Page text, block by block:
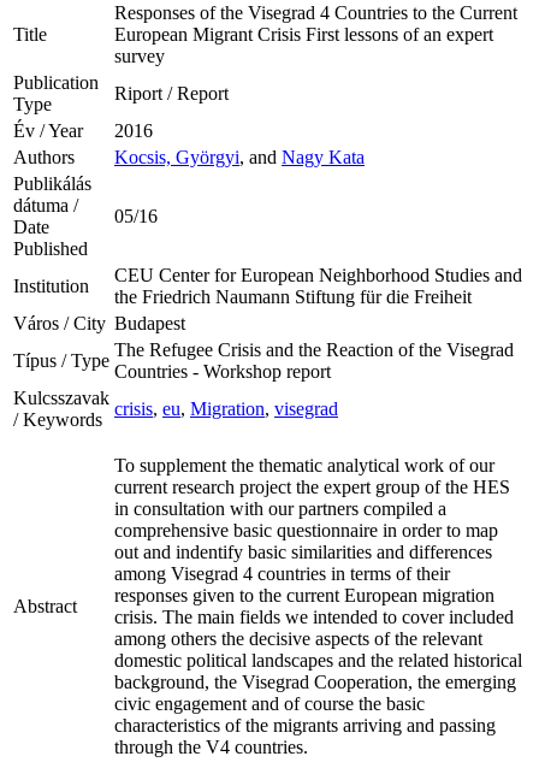
Title
Responses of the Visegrad 4 Countries to the Current
European Migrant Crisis First lessons of an expert
survey
Publication
Type
Riport / Report
Év / Year
2016
Authors
Kocsis, Györgyi, and Nagy Kata
Publikálás
dátuma /
Date
Published
05/16
Institution
CEU Center for European Neighborhood Studies and
the Friedrich Naumann Stiftung für die Freiheit
Város / City Budapest
Típus / Type
The Refugee Crisis and the Reaction of the Visegrad
Countries - Workshop report
Kulcsszavak
/ Keywords
crisis, eu, Migration, visegrad
Abstract
To supplement the thematic analytical work of our
current research project the expert group of the HES
in consultation with our partners compiled a
comprehensive basic questionnaire in order to map
out and indentify basic similarities and differences
among Visegrad 4 countries in terms of their
responses given to the current European migration
crisis. The main fields we intended to cover included
among others the decisive aspects of the relevant
domestic political landscapes and the related historical
background, the Visegrad Cooperation, the emerging
civic engagement and of course the basic
characteristics of the migrants arriving and passing
through the V4 countries.